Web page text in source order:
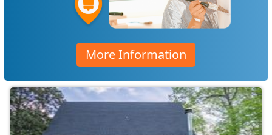
More Information